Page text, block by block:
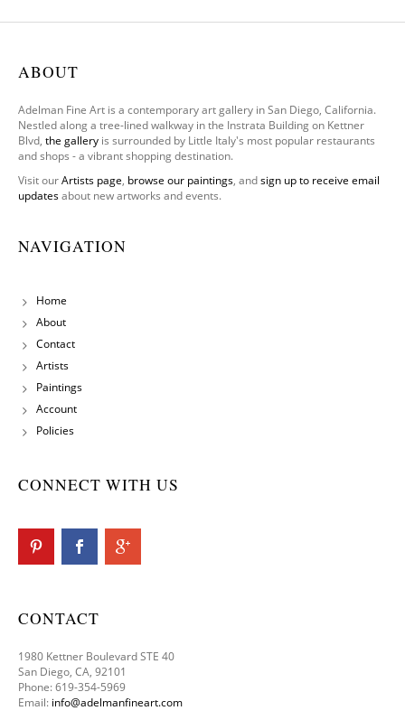
ABOUT
Adelman Fine Art is a contemporary art gallery in San Diego, California.
Nestled along a tree-lined walkway in the Instrata Building on Kettner
Blvd, the gallery is surrounded by Little Italy's most popular restaurants
and shops - a vibrant shopping destination.
Visit ourArtists page, browse our paintings, andsign up to receive email
updatesabout new artworks and events.
NAVIGATION
Home
About
Contact
Artists
Paintings
Account
Policies
CONNECT WITH US
CONTACT
1980 Kettner Boulevard STE 40
San Diego, CA, 92101
Phone: 619-354-5969
Email: info@adelmanfineart.com